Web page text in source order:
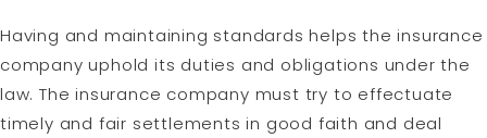
Having and maintaining standards helps the insurance
company uphold its duties and obligations under the
law. The insurance company must try to effectuate
timely and fair settlements in good faith and deal